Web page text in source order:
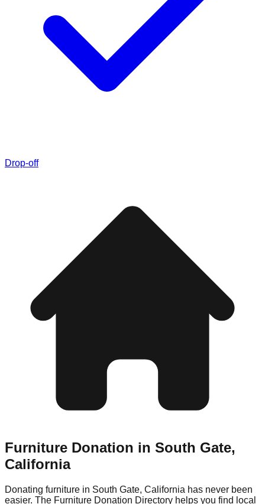
Drop-off
Furniture Donation in South Gate,
California
Donating furniture in South Gate, California has never been
easier. The Furniture Donation Directory helps you find local